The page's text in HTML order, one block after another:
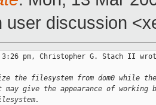
user discussion
3:26 pm, Christopher G. Stach II
the filesystem from dom0 while the
give the appearance of